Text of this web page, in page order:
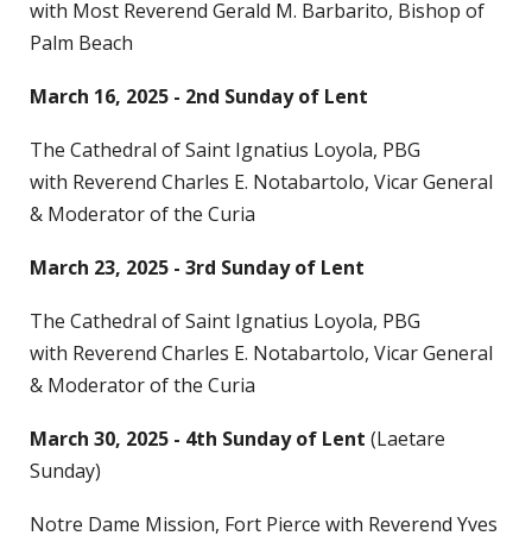
with Most Reverend Gerald M. Barbarito, Bishop of
Palm Beach
March 16, 2025 - 2nd Sunday of Lent
The Cathedral of Saint Ignatius Loyola, PBG
with Reverend Charles E. Notabartolo, Vicar General
& Moderator of the Curia
March 23, 2025 - 3rd Sunday of Lent
The Cathedral of Saint Ignatius Loyola, PBG
with Reverend Charles E. Notabartolo, Vicar General
& Moderator of the Curia
March 30, 2025 - 4th Sunday of Lent (Laetare
Sunday)
Notre Dame Mission, Fort Pierce with Reverend Yves